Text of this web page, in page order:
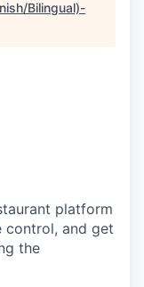
Bilingual)-
platform
control, and get
the